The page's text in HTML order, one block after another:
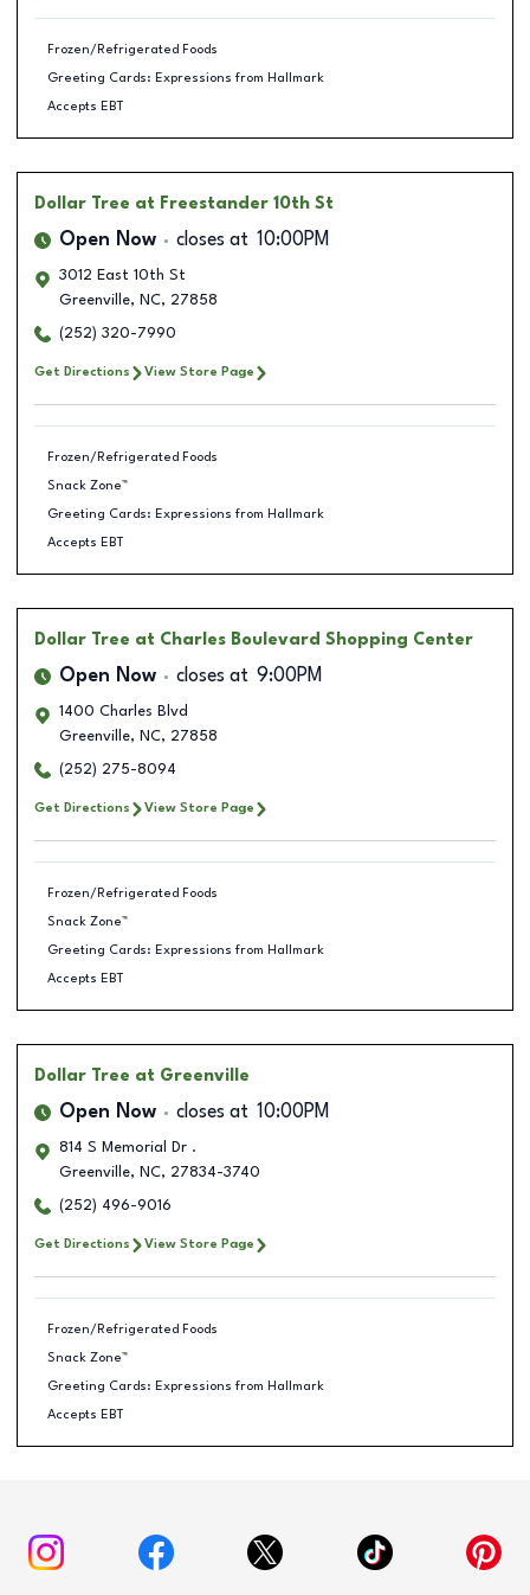
Frozen/Refrigerated Foods
Greeting Cards: Expressions from Hallmark
Accepts EBT
Dollar Tree at Freestander 10th St
Open Now closes at 10:00PM
3012 East 10th St
Greenville, NC, 27858
(252) 320-7990
Get Directions View Store Page
Frozen/Refrigerated Foods
Snack Zone™
Greeting Cards: Expressions from Hallmark
Accepts EBT
Dollar Tree at Charles Boulevard Shopping Center
Open Now closes at 9:00PM
1400 Charles Blvd
Greenville, NC, 27858
(252) 275-8094
Get Directions View Store Page
Frozen/Refrigerated Foods
Snack Zone™
Greeting Cards: Expressions from Hallmark
Accepts EBT
Dollar Tree at Greenville
Open Now closes at 10:00PM
814 S Memorial Dr .
Greenville, NC, 27834-3740
(252) 496-9016
Get Directions View Store Page
Frozen/Refrigerated Foods
Snack Zone™
Greeting Cards: Expressions from Hallmark
Accepts EBT